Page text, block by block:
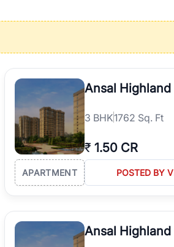
properties in Gurgaon with complete
offices. From the high-rises of
everyone. RealBetter simplifies your
Ansal Highland
3 BHK1762 Sq. Ft
₹ 1.50 CR
APARTMENT POSTED BY
Ansal Highland